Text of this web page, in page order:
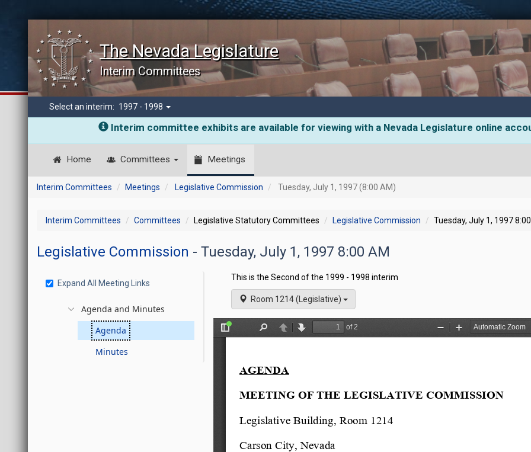
The Nevada Legislature
Interim Committees
Select an interim: 1997 - 1998
Interim committee exhibits are available for viewing with a Nevada Legislature online
Home Committees Meetings
Interim Committees Meetings Legislative Commission Tuesday, July 1, 1997 (8:00 AM)
Interim Committees Committees Legislative Statutory Committees Legislative Commission Tuesday, July 1, 1997
Legislative Commission - Tuesday, July 1, 1997 8:00 AM
Expand All Meeting Links
Agenda and Minutes
Agenda
Minutes
This is the Second of the 1999 - 1998 interim
Room 1214 (Legislative)